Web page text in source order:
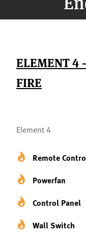
ELEMENT 4
FIRE
Element 4
Remote
Powerfan
Control Panel
Wall Switch